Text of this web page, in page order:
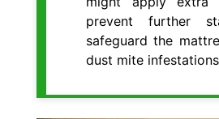
prevent further
safeguard the
dust mite